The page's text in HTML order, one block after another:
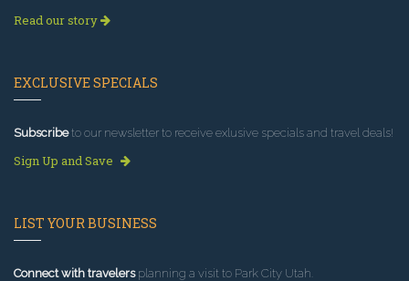
Read our story
EXCLUSIVE SPECIALS
Subscribeto our newsletter to receive exlusive specials and travel deals!
Sign Up and Save
LIST YOUR BUSINESS
Connect with travelersplanning a visit to Park City Utah.